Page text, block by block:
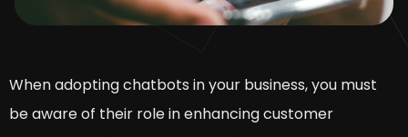
When adopting chatbots in your business, you must
be aware of their role in enhancing customer